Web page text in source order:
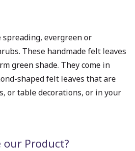
evergreen or
These handmade felt leaves
green shade. They come in
shaped felt leaves that are
or table decorations, or in your
our Product?